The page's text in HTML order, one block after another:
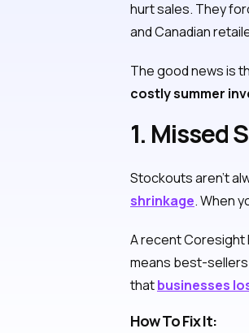
hurt sales. They
and Canadian
The good news is
costly summer
1. Missed
Stockouts aren’t
shrinkage. When
A recent Coresight
means best-
thatbusinesses
How To Fix It: